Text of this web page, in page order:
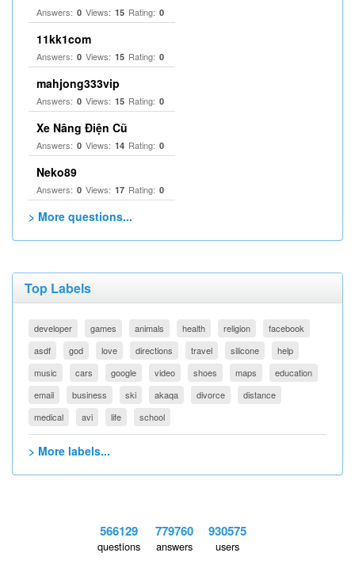
Answers: 0 Views: 15 Rating: 0
11kk1com
Answers: 0 Views: 15 Rating: 0
mahjong333vip
Answers: 0 Views: 15 Rating: 0
Xe Nâng Điện Cũ
Answers: 0 Views: 14 Rating: 0
Neko89
Answers: 0 Views: 17 Rating: 0
> More questions...
Top Labels
developer games animals health religion
facebook
asdf
god love directions travel silicone
help
music
cars google video shoes maps
education
email
business ski akaqa divorce
distance
medical
avi life school
> More labels...
566129
questions
779760
answers
930575
users